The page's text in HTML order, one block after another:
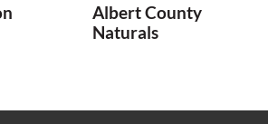
Albert County
Naturals